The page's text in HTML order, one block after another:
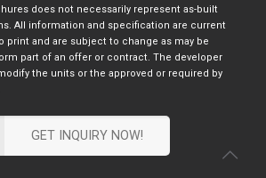
does not necessarily represent as-built
All information and specification are current
print and are subject to change as may be
part of an offer or contract. The developer
the units or the approved or required by
GET INQUIRY NOW!